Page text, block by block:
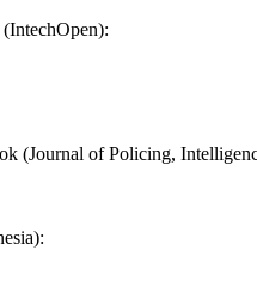
(Journal of Policing,